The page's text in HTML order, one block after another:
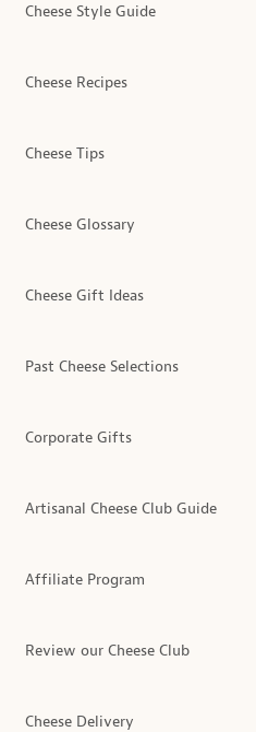
Cheese Style Guide
Cheese Recipes
Cheese Tips
Cheese Glossary
Cheese Gift Ideas
Past Cheese Selections
Corporate Gifts
Artisanal Cheese Club Guide
Affiliate Program
Review our Cheese Club
Cheese Delivery